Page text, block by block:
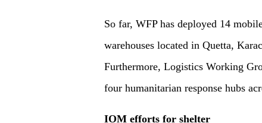
So far, WFP has deployed 14
warehouses located in Quetta,
Furthermore, Logistics Working
four humanitarian response hubs
IOM efforts for shelter